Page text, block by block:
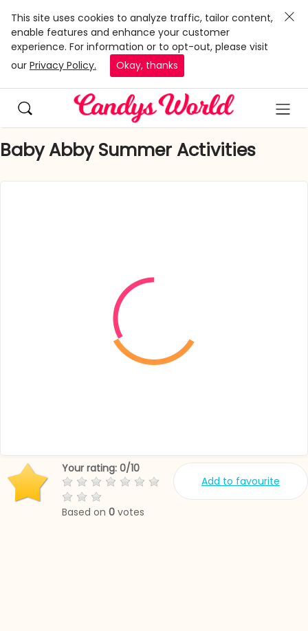
This site uses cookies to analyze traffic, tailor content,
enable features and enhance your customer
experience. For information or to opt-out, please visit
our Privacy Policy. Okay, thanks
Baby Abby Summer Activities
Add to favourite
Your rating: 0/10
Based on 0 votes